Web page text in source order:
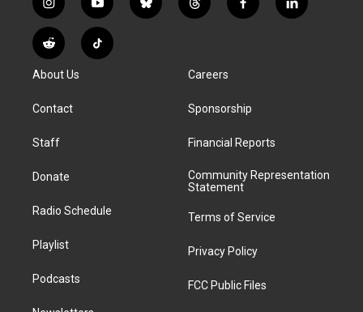
i
n
s
t
g
a
y
o
u
t
b
l
t
h
a
d
f
a
k
l
i
R
e
d
i
T
i
About Us
Contact
Staff
Donate
Radio Schedule
Playlist
Podcasts
Careers
Sponsorship
Financial Reports
Community Representation
Statement
Terms of Service
Privacy Policy
FCC Public Files